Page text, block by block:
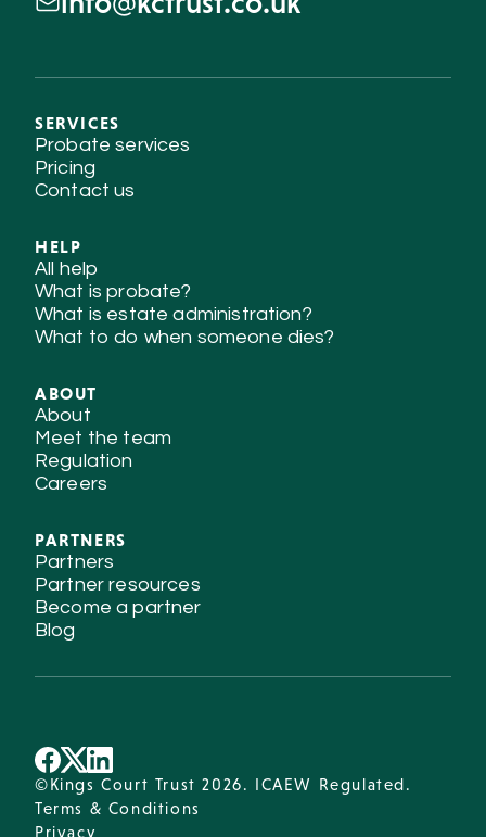
SERVICES
Probate services
Pricing
Contact us
HELP
All help
What is probate?
What is estate administration?
What to do when someone dies?
ABOUT
About
Meet the team
Regulation
Careers
PARTNERS
Partners
Partner resources
Become a partner
Blog
©Kings Court Trust 2026. ICAEW Regulated.
Terms & Conditions
Privacy